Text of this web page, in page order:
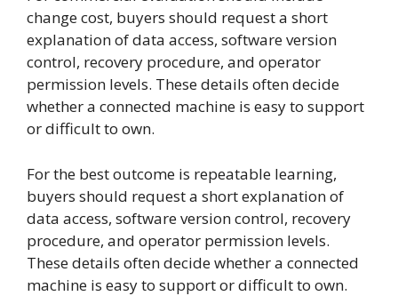
change cost, buyers should request a short
explanation of data access, software version
control, recovery procedure, and operator
permission levels. These details often decide
whether a connected machine is easy to support
or difficult to own.
For the best outcome is repeatable learning,
buyers should request a short explanation of
data access, software version control, recovery
procedure, and operator permission levels.
These details often decide whether a connected
machine is easy to support or difficult to own.